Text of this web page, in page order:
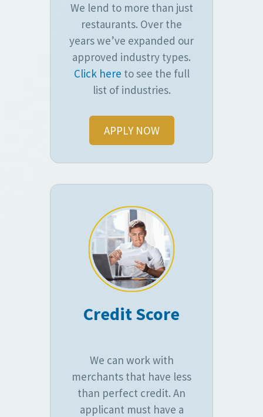
We lend to more than just
restaurants. Over the
years we’ve expanded our
approved industry types.
Click here to see the full
list of industries.
APPLY NOW
Credit Score
We can work with
merchants that have less
than perfect credit. An
applicant must have a